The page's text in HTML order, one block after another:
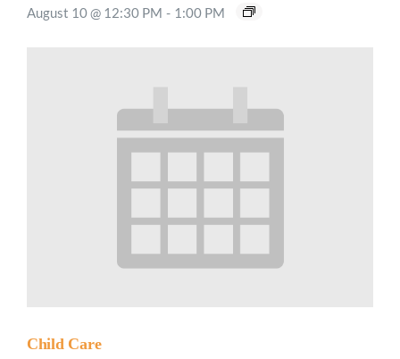
August 10 @ 12:30 PM - 1:00 PM
Child Care